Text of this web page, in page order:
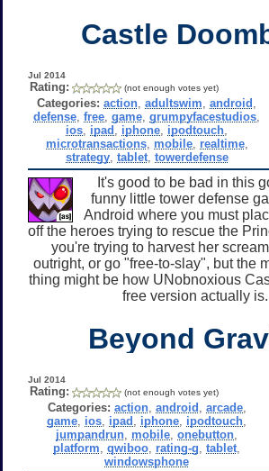
Castle
Jul 2014
Rating: (not enough votes yet)
Categories: action ,adultswim ,android
defense ,free ,game ,grumpyfacestudios
ios ipad iphone ipodtouch
microtransactions, mobile, realtime,
strategy, tablet, towerdefense
It's good to be bad in this
funny little tower defense
Android where you must
off the heroes trying to rescue the
you're trying to harvest her
outright, or go "free-to-slay", but the
thing might be how UNobnoxious
free version actually is.
Beyond
Jul 2014
Rating: (not enough votes yet)
Categories: action, android arcade,
game ios ipad iphone ipodtouch
jumpandrun mobile ,onebutton
platform ,qwiboo rating-g ,tablet
windowsphone